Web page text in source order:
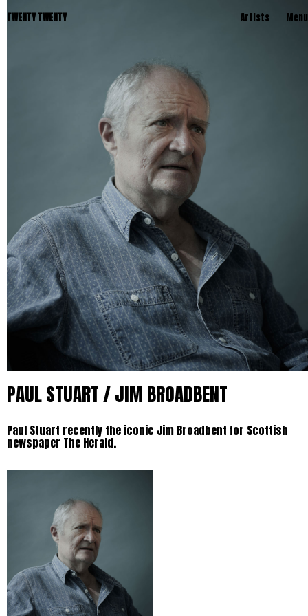
TWENTY TWENTY Artists Menu
PAUL STUART / JIM BROADBENT
Paul Stuart recently the iconic Jim Broadbent for Scottish
newspaper The Herald.